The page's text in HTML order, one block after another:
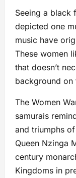
Seeing a black
depicted one
music have
These women
that doesn’t
background on
The Women
samurais
and triumphs
Queen Nzinga
century
Kingdoms in